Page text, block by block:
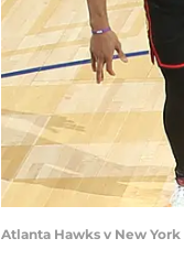
Atlanta Hawks v New